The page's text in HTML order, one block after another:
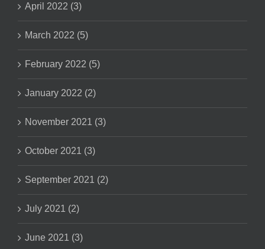
April 2022 (3)
March 2022 (5)
February 2022 (5)
January 2022 (2)
November 2021 (3)
October 2021 (3)
September 2021 (2)
July 2021 (2)
June 2021 (3)